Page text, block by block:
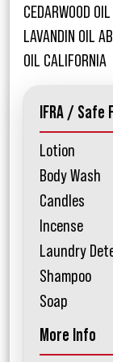
CEDARWOOD
LAVANDIN OIL
OIL CALIFORNIA
IFRA / Safe
Lotion
Body Wash
Candles
Incense
Laundry
Shampoo
Soap
More Info